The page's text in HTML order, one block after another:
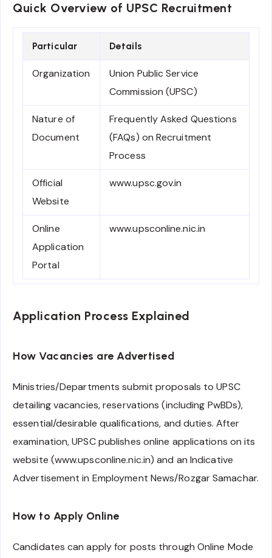
Quick Overview of UPSC Recruitment
Particular Details
Organization
Union Public Service
Commission (UPSC)
Nature of
Document
Frequently Asked Questions
(FAQs) on Recruitment
Process
Official
Website
www.upsc.gov.in
Online
Application
Portal
www.upsconline.nic.in
Application Process Explained
How Vacancies are Advertised
Ministries/Departments submit proposals to UPSC
detailing vacancies, reservations (including PwBDs),
essential/desirable qualifications, and duties. After
examination, UPSC publishes online applications on its
website (www.upsconline.nic.in) and an Indicative
Advertisement in Employment News/Rozgar Samachar.
How to Apply Online
Candidates can apply for posts through Online Mode